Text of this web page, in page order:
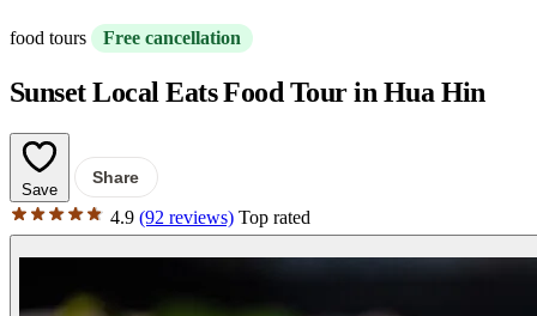
food tours Free cancellation
Sunset Local Eats Food Tour in Hua Hin
Save
Share
4.9 (92 reviews) Top rated